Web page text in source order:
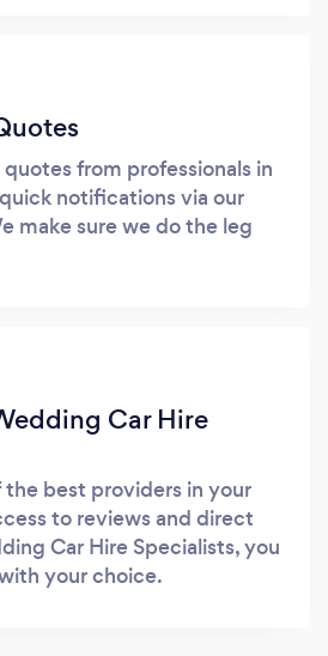
from professionals in
notifications via our
make sure we do the leg
Car Hire
best providers in your
to reviews and direct
Car Hire Specialists, you
your choice.